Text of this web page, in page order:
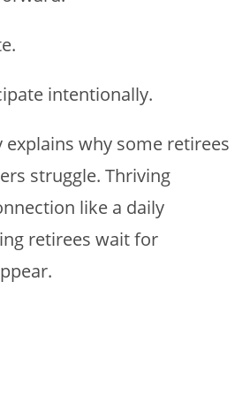
intentionally.
explains why some retirees
struggle. Thriving
like a daily
retirees wait for